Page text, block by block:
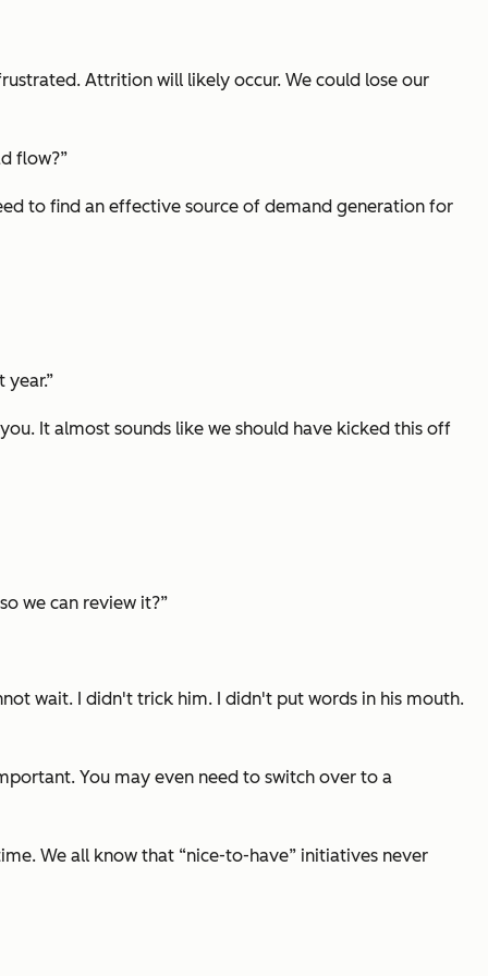
Attrition will likely occur. We could lose our
flow?”
to find an effective source of demand generation for
It almost sounds like we should have kicked this off
we can review it?”
wait. I didn't trick him. I didn't put words in his mouth.
You may even need to switch over to a
We all know that “nice-to-have” initiatives never